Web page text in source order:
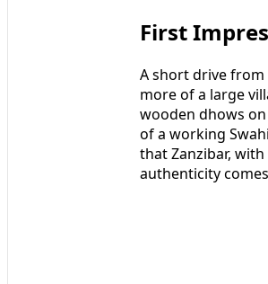
First
A short drive
more of a large
wooden dhows
of a working
that Zanzibar,
authenticity